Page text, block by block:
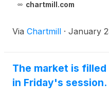
chartmill.com
Via Chartmill · January
The market is
in Friday's session.